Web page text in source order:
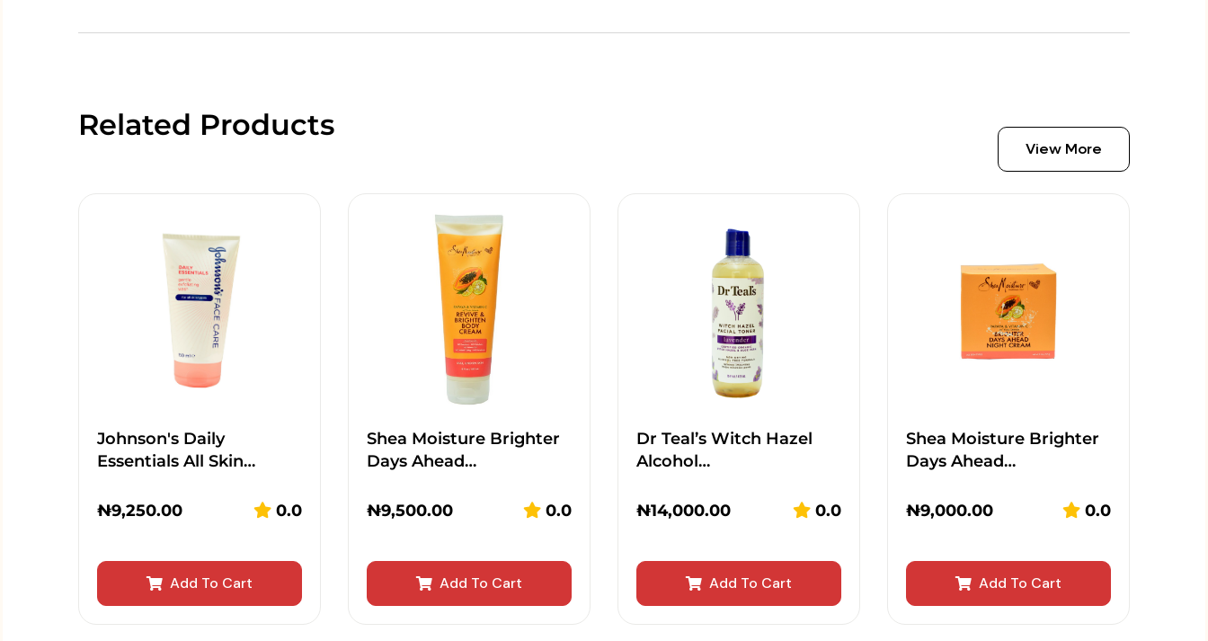
Related Products
View More
Johnson's Daily
Essentials All Skin…
₦9,250.00 0.0
Add To Cart
Shea Moisture Brighter
Days Ahead…
₦9,500.00 0.0
Add To Cart
Dr Teal’s Witch Hazel
Alcohol…
₦14,000.00 0.0
Add To Cart
Shea Moisture Brighter
Days Ahead…
₦9,000.00 0.0
Add To Cart